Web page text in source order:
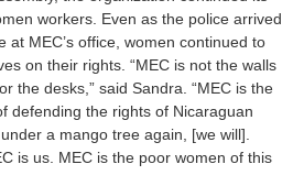
workers. Even as the police arrived
at MEC’s office, women continued to
on their rights. “MEC is not the walls
the desks,” said Sandra. “MEC is the
defending the rights of Nicaraguan
a mango tree again, [we will].
is us. MEC is the poor women of this